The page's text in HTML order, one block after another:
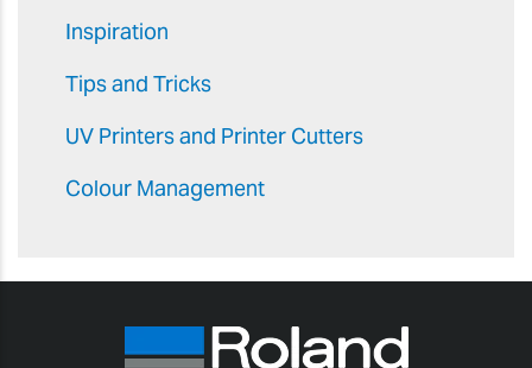
Inspiration
Tips and Tricks
UV Printers and Printer Cutters
Colour Management